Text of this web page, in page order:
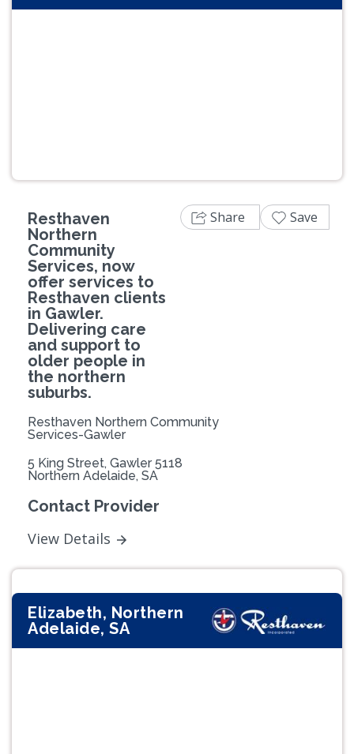
Resthaven
Northern
Community
Services, now
offer services to
Resthaven clients
in Gawler.
Delivering care
and support to
older people in
the northern
suburbs.
Resthaven Northern Community
Services-Gawler
5 King Street, Gawler 5118
Northern Adelaide, SA
Contact Provider
View Details
Share Save
Elizabeth, Northern
Adelaide, SA